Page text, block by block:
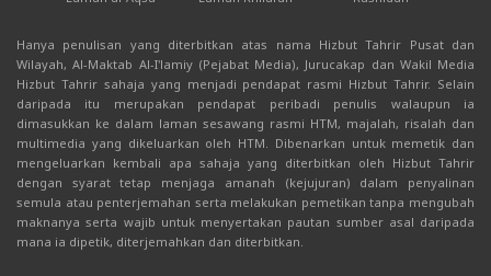
Hanya penulisan yang diterbitkan atas nama Hizbut Tahrir Pusat dan
Wilayah, Al-Maktab Al-I'lamiy (Pejabat Media), Jurucakap dan Wakil Media
Hizbut Tahrir sahaja yang menjadi pendapat rasmi Hizbut Tahrir. Selain
daripada itu merupakan pendapat peribadi penulis walaupun ia
dimasukkan ke dalam laman sesawang rasmi HTM, majalah, risalah dan
multimedia yang dikeluarkan oleh HTM. Dibenarkan untuk memetik dan
mengeluarkan kembali apa sahaja yang diterbitkan oleh Hizbut Tahrir
dengan syarat tetap menjaga amanah (kejujuran) dalam penyalinan
semula atau penterjemahan serta melakukan pemetikan tanpa mengubah
maknanya serta wajib untuk menyertakan pautan sumber asal daripada
mana ia dipetik, diterjemahkan dan diterbitkan.